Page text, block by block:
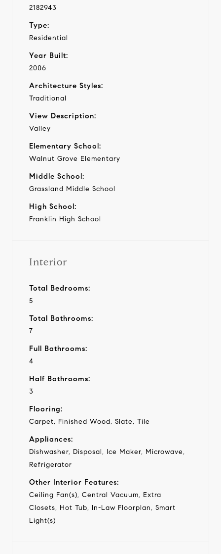
2182943
Type:
Residential
Year Built:
2006
Architecture Styles:
Traditional
View Description:
Valley
Elementary School:
Walnut Grove Elementary
Middle School:
Grassland Middle School
High School:
Franklin High School
Interior
Total Bedrooms:
5
Total Bathrooms:
7
Full Bathrooms:
4
Half Bathrooms:
3
Flooring:
Carpet, Finished Wood, Slate, Tile
Appliances:
Dishwasher, Disposal, Ice Maker, Microwave,
Refrigerator
Other Interior Features:
Ceiling Fan(s), Central Vacuum, Extra
Closets, Hot Tub, In-Law Floorplan, Smart
Light(s)